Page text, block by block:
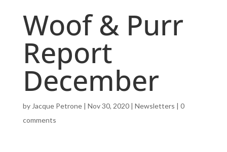
Woof & Purr
Report
December
byJacque Petrone| Nov 30, 2020| Newsletters
0
comments